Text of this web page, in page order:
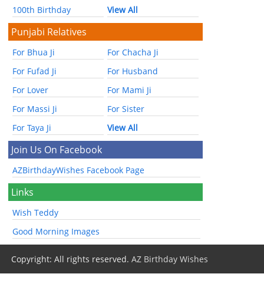
100th Birthday
View All
Punjabi Relatives
For Bhua Ji
For Chacha Ji
For Fufad Ji
For Husband
For Lover
For Mami Ji
For Massi Ji
For Sister
For Taya Ji
View All
Join Us On Facebook
AZBirthdayWishes Facebook Page
Links
Wish Teddy
Good Morning Images
Copyright: All rights reserved.AZ Birthday Wishes